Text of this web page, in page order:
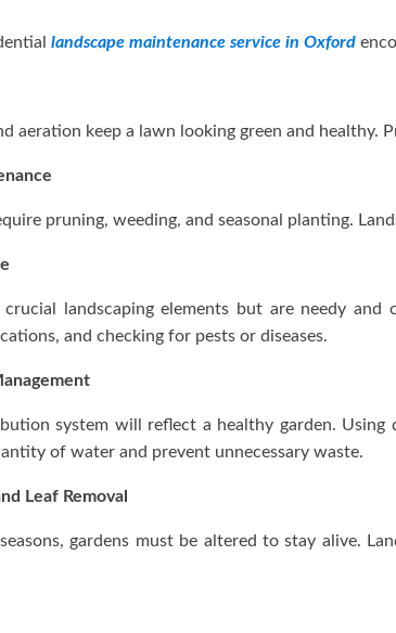
landscape maintenance service in Oxford
aeration keep a lawn looking green and healthy.
pruning, weeding, and seasonal planting.
crucial landscaping elements but are needy
and checking for pests or diseases.
system will reflect a healthy garden.
of water and prevent unnecessary waste.
Leaf Removal
gardens must be altered to stay alive.